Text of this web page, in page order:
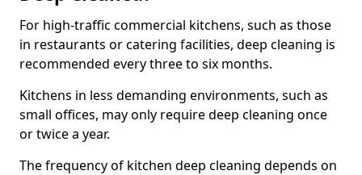
For high-traffic commercial kitchens, such as those
in restaurants or catering facilities, deep cleaning is
recommended every three to six months.
Kitchens in less demanding environments, such as
small offices, may only require deep cleaning once
or twice a year.
The frequency of kitchen deep cleaning depends on